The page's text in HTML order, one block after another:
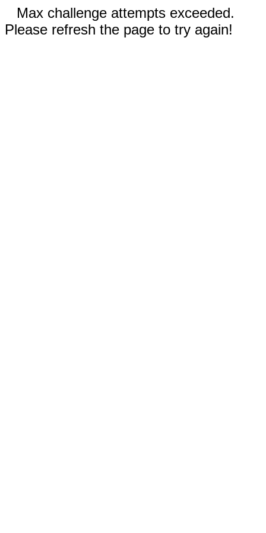
Max challenge attempts exceeded.
Please refresh the page to try again!